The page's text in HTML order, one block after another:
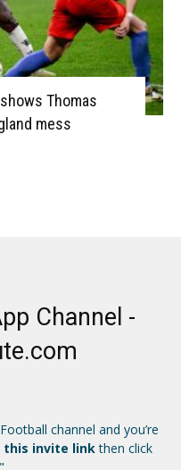
Thomas
mess
Channel -
channel and you’re
this invite linkthen click